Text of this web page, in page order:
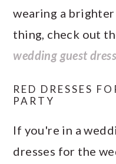
wearing a
thing, check out
wedding guest
RED DRESSES
PARTY
If you're in a
dresses for the